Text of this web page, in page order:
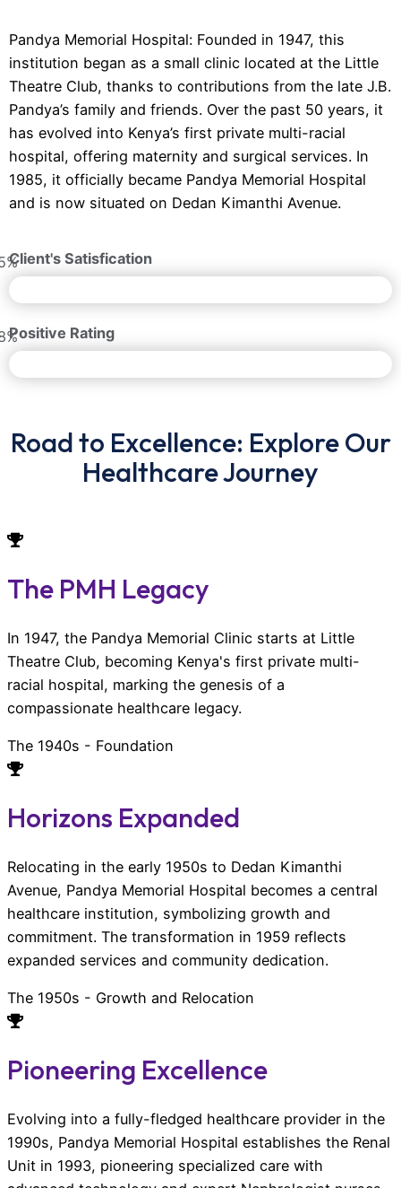
Pandya Memorial Hospital: Founded in 1947, this
institution began as a small clinic located at the Little
Theatre Club, thanks to contributions from the late J.B.
Pandya’s family and friends. Over the past 50 years, it
has evolved into Kenya’s first private multi-racial
hospital, offering maternity and surgical services. In
1985, it officially became Pandya Memorial Hospital
and is now situated on Dedan Kimanthi Avenue.
Client's Satisfication
Positive Rating
Road to Excellence: Explore Our
Healthcare Journey
The PMH Legacy
In 1947, the Pandya Memorial Clinic starts at Little
Theatre Club, becoming Kenya's first private multi-
racial hospital, marking the genesis of a
compassionate healthcare legacy.
The 1940s - Foundation
Horizons Expanded
Relocating in the early 1950s to Dedan Kimanthi
Avenue, Pandya Memorial Hospital becomes a central
healthcare institution, symbolizing growth and
commitment. The transformation in 1959 reflects
expanded services and community dedication.
The 1950s - Growth and Relocation
Pioneering Excellence
Evolving into a fully-fledged healthcare provider in the
1990s, Pandya Memorial Hospital establishes the Renal
Unit in 1993, pioneering specialized care with